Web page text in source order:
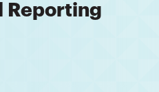
Reporting